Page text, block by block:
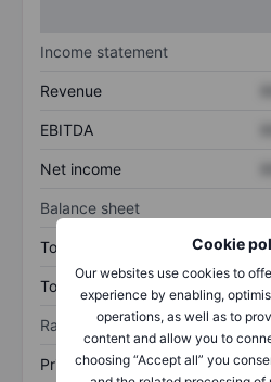
Cookie
Our websites use cookies to
experience by enabling,
operations, as well as to
content and allow you to
choosing “Accept all” you
Income statement
Revenue
EBITDA
Net income
Balance sheet
Total assets
Total debt
Ratios
Price/sales